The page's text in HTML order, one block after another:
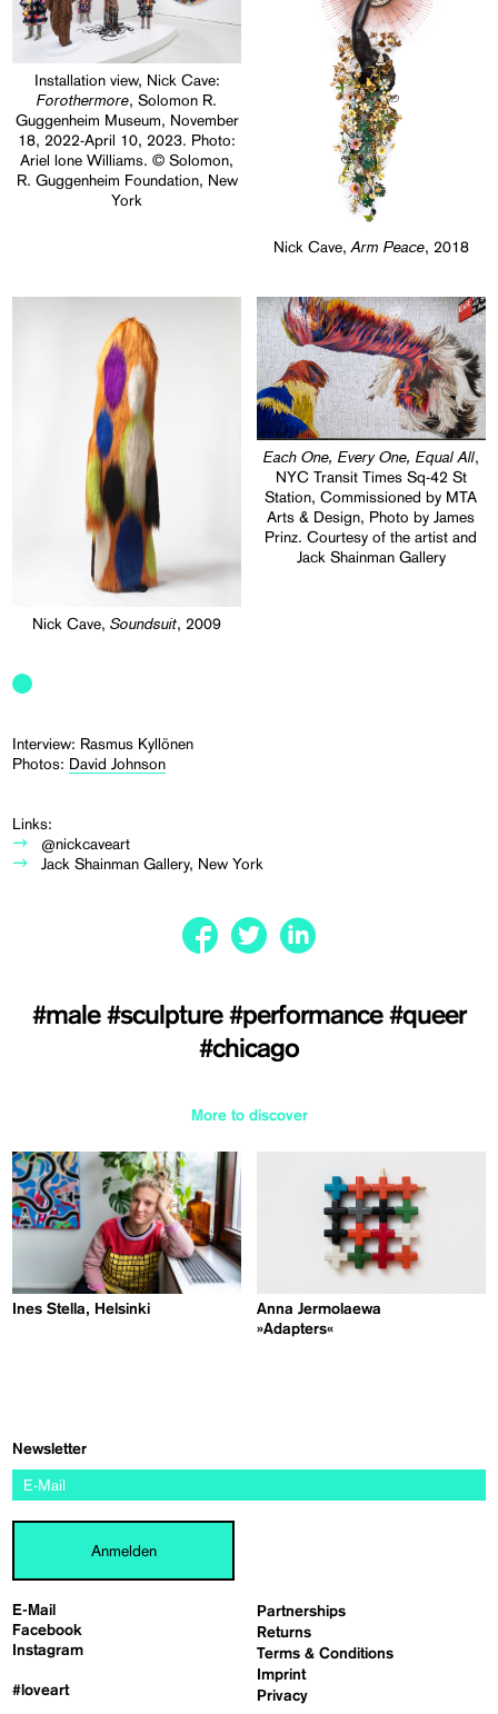
Installation view, Nick Cave:
Forothermore, Solomon R.
Guggenheim Museum, November
18, 2022-April 10, 2023. Photo:
Ariel lone Williams. © Solomon,
R. Guggenheim Foundation, New
York
Nick Cave, Arm Peace, 2018
Nick Cave, Soundsuit, 2009
Each One, Every One, Equal All,
NYC Transit Times Sq-42 St
Station, Commissioned by MTA
Arts & Design, Photo by James
Prinz. Courtesy of the artist and
Jack Shainman Gallery
Interview: Rasmus Kyllönen
Photos: David Johnson
Links:
@nickcaveart
Jack Shainman Gallery, New York
#male #sculpture #performance #queer
#chicago
More to discover
Ines Stella, Helsinki
Anna Jermolaewa
»Adapters«
E-Mail
Facebook
Instagram
#loveart
Partnerships
Returns
Terms & Conditions
Imprint
Privacy
Newsletter
Anmelden